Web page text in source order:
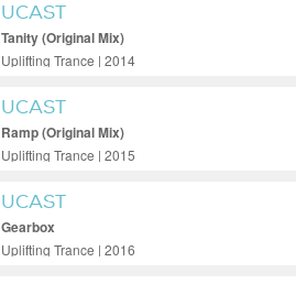
UCAST
Tanity (Original Mix)
Uplifting Trance | 2014
UCAST
Ramp (Original Mix)
Uplifting Trance | 2015
UCAST
Gearbox
Uplifting Trance | 2016